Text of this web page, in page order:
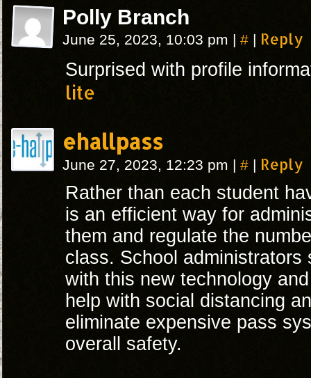
Polly Branch
June 25, 2023, 10:03 pm | # | Reply
Surprised with profile
lite
ehallpass
June 27, 2023, 12:23 pm | # | Reply
Rather than each student
is an efficient way for
them and regulate the
class. School administrators
with this new technology
help with social distancing
eliminate expensive pass
overall safety.